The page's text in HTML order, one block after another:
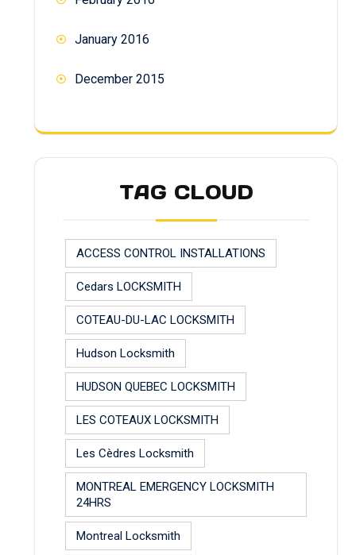
January 2016
December 2015
TAG CLOUD
ACCESS CONTROL INSTALLATIONS
Cedars LOCKSMITH
COTEAU-DU-LAC LOCKSMITH
Hudson Locksmith
HUDSON QUEBEC LOCKSMITH
LES COTEAUX LOCKSMITH
Les Cèdres Locksmith
MONTREAL EMERGENCY LOCKSMITH
24HRS
Montreal Locksmith